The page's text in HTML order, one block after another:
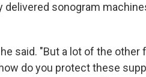
delivered sonogram
said. "But a lot of the
do you protect these